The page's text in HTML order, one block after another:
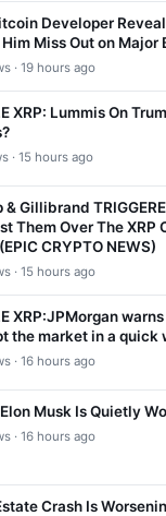
Developer
Miss Out on Major
· 19 hours ago
XRP: Lummis On
· 15 hours ago
& Gillibrand
Them Over The XRP
CRYPTO NEWS)
· 15 hours ago
XRP:JPMorgan
the market in a quick
· 16 hours ago
Musk Is Quietly
· 16 hours ago
Crash Is